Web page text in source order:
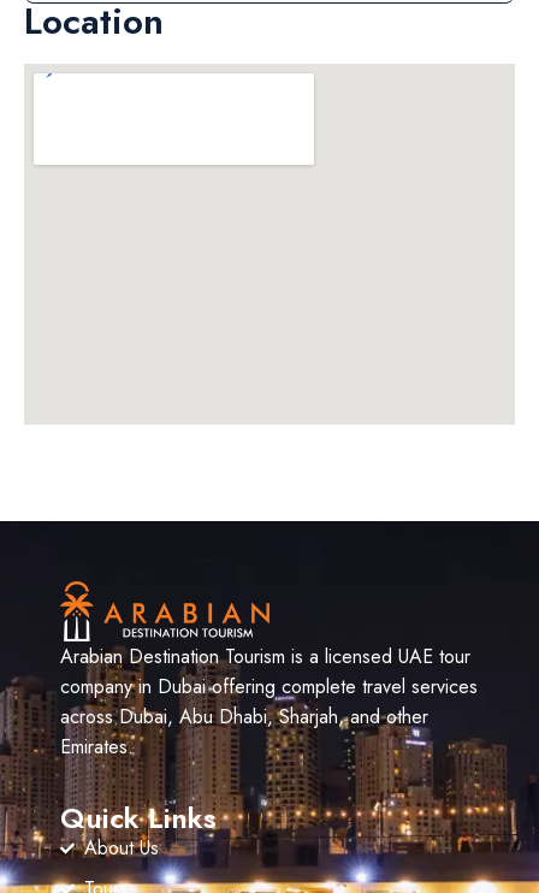
Location
Arabian Destination Tourism is a licensed UAE tour
company in Dubai offering complete travel services
across Dubai, Abu Dhabi, Sharjah, and other
Emirates.
Quick Links
About Us